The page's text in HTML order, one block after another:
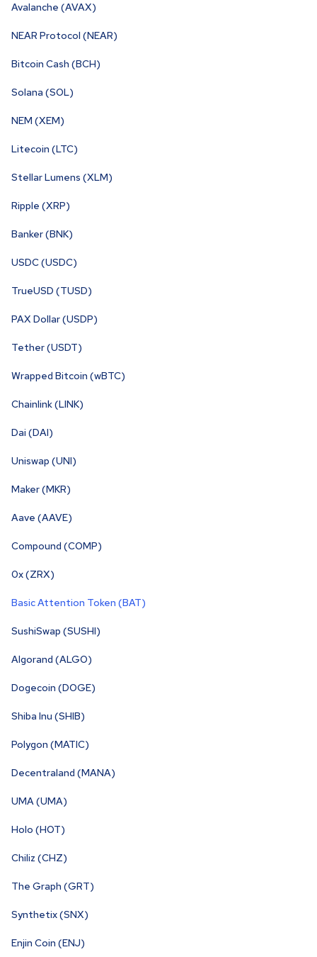
Avalanche (AVAX)
NEAR Protocol (NEAR)
Bitcoin Cash (BCH)
Solana (SOL)
NEM (XEM)
Litecoin (LTC)
Stellar Lumens (XLM)
Ripple (XRP)
Banker (BNK)
USDC (USDC)
TrueUSD (TUSD)
PAX Dollar (USDP)
Tether (USDT)
Wrapped Bitcoin (wBTC)
Chainlink (LINK)
Dai (DAI)
Uniswap (UNI)
Maker (MKR)
Aave (AAVE)
Compound (COMP)
0x (ZRX)
Basic Attention Token (BAT)
SushiSwap (SUSHI)
Algorand (ALGO)
Dogecoin (DOGE)
Shiba Inu (SHIB)
Polygon (MATIC)
Decentraland (MANA)
UMA (UMA)
Holo (HOT)
Chiliz (CHZ)
The Graph (GRT)
Synthetix (SNX)
Enjin Coin (ENJ)